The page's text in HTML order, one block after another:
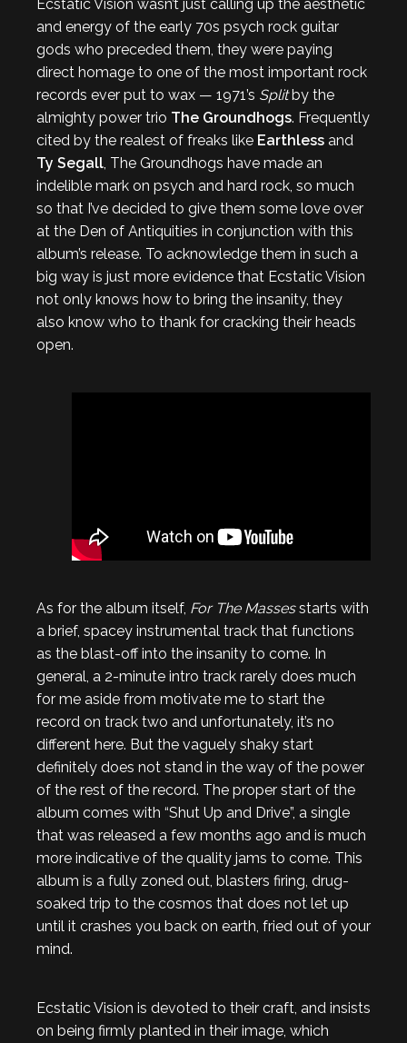
Ecstatic Vision wasn’t just calling up the aesthetic
and energy of the early 70s psych rock guitar
gods who preceded them, they were paying
direct homage to one of the most important rock
records ever put to wax — 1971’s Splitby the
almighty power trio The Groundhogs. Frequently
cited by the realest of freaks like Earthless and
Ty Segall, The Groundhogs have made an
indelible mark on psych and hard rock, so much
so that I’ve decided to give them some love over
at the Den of Antiquities in conjunction with this
album’s release. To acknowledge them in such a
big way is just more evidence that Ecstatic Vision
not only knows how to bring the insanity, they
also know who to thank for cracking their heads
open.
As for the album itself, For The Massesstarts with
a brief, spacey instrumental track that functions
as the blast-off into the insanity to come. In
general, a 2-minute intro track rarely does much
for me aside from motivate me to start the
record on track two and unfortunately, it’s no
different here. But the vaguely shaky start
definitely does not stand in the way of the power
of the rest of the record. The proper start of the
album comes with “Shut Up and Drive”, a single
that was released a few months ago and is much
more indicative of the quality jams to come. This
album is a fully zoned out, blasters firing, drug-
soaked trip to the cosmos that does not let up
until it crashes you back on earth, fried out of your
mind.
Ecstatic Vision is devoted to their craft, and insists
on being firmly planted in their image, which